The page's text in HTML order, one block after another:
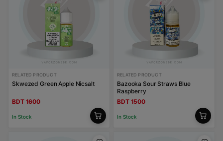
RELATED PRODUCT
Skwezed Green Apple Nicsalt
BDT 1600
In Stock
RELATED PRODUCT
Bazooka Sour Straws Blue
Raspberry
BDT 1500
In Stock